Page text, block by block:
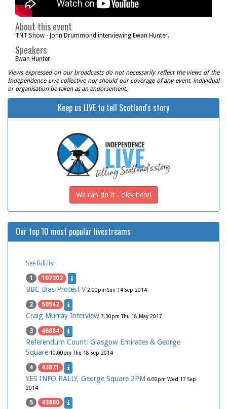
About this event
TNT Show - John Drummond interviewing Ewan Hunter.
Speakers
Ewan Hunter
Views expressed on our broadcasts do not necessarily reflect the views of the
Independence Live collective nor should our coverage of any event, individual
or organisation be taken as an endorsement.
Keep us LIVE to tell Scotland's story
We can do it - click here!
Our top 10 most popular livestreams
See full list
1 107302
BBC Bias Protest V 2.00pm Sun 14 Sep 2014
2 50542
Craig Murray Interview 7.30pm Thu 18 May 2017
3 46884
Referendum Count: Glasgow Emirates & George
Square 10.00pm Thu 18 Sep 2014
4 43871
YES INFO RALLY, George Square 2PM 6.00pm Wed 17 Sep
2014
5 43860